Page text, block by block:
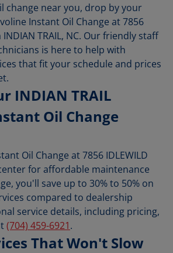
change near you, drop by your
Instant Oil Change at 7856
INDIAN TRAIL, NC. Our friendly staff
is here to help with
that fit your schedule and prices
INDIAN TRAIL
Oil Change
Oil Change at 7856 IDLEWILD
for affordable maintenance
you'll save up to 30% to 50% on
compared to dealership
service details, including pricing,
(704) 459-6921.
That Won't Slow